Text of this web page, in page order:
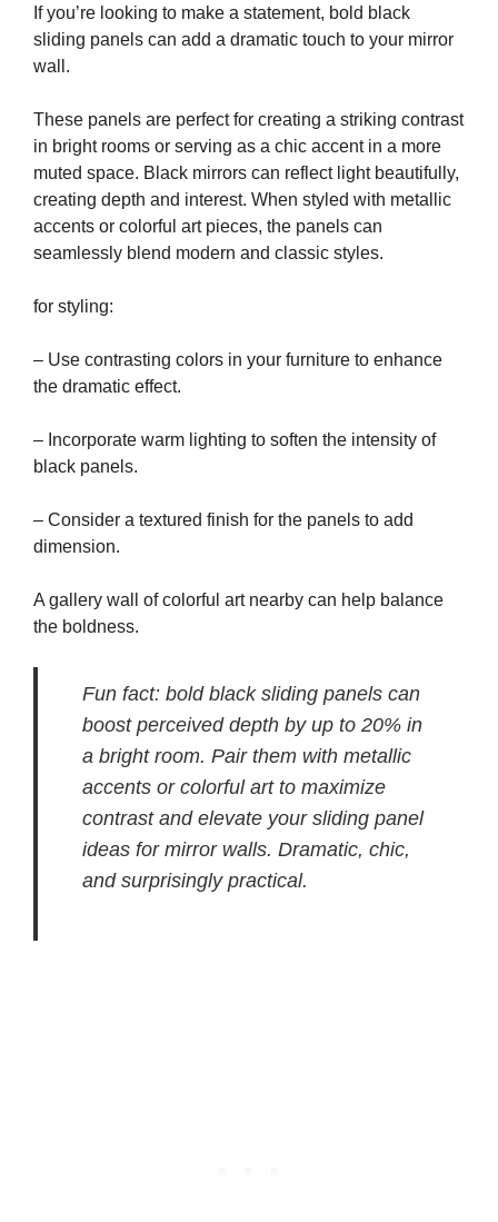
If you’re looking to make a statement, bold black
sliding panels can add a dramatic touch to your mirror
wall.
These panels are perfect for creating a striking contrast
in bright rooms or serving as a chic accent in a more
muted space. Black mirrors can reflect light beautifully,
creating depth and interest. When styled with metallic
accents or colorful art pieces, the panels can
seamlessly blend modern and classic styles.
for styling:
– Use contrasting colors in your furniture to enhance
the dramatic effect.
– Incorporate warm lighting to soften the intensity of
black panels.
– Consider a textured finish for the panels to add
dimension.
A gallery wall of colorful art nearby can help balance
the boldness.
Fun fact: bold black sliding panels can
boost perceived depth by up to 20% in
a bright room. Pair them with metallic
accents or colorful art to maximize
contrast and elevate your sliding panel
ideas for mirror walls. Dramatic, chic,
and surprisingly practical.